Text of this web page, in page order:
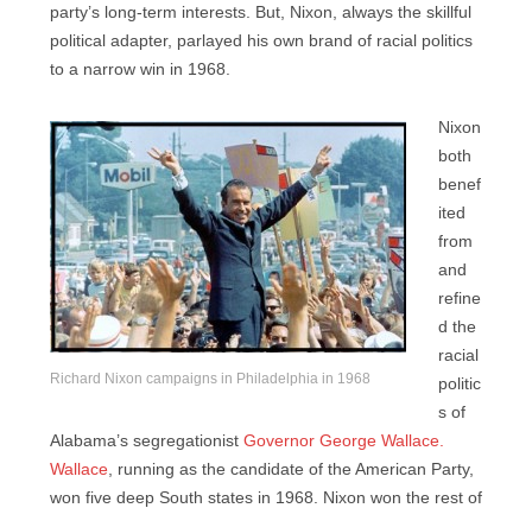
party’s long-term interests. But, Nixon, always the skillful
political adapter, parlayed his own brand of racial politics
to a narrow win in 1968.
Richard Nixon campaigns in Philadelphia in 1968
Nixon
both
benef
ited
from
and
refine
d the
racial
politic
s of
Alabama’s segregationist Governor George Wallace.
Wallace , running as the candidate of the American Party,
won five deep South states in 1968. Nixon won the rest of